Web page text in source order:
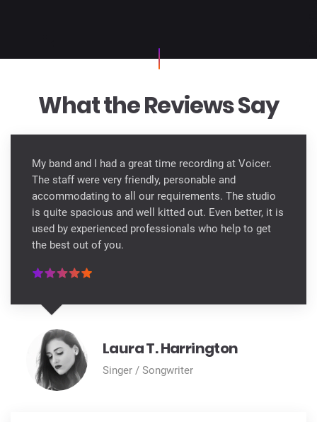
What the Reviews Say
My band and I had a great time recording at Voicer.
The staff were very friendly, personable and
accommodating to all our requirements. The studio
is quite spacious and well kitted out. Even better, it is
used by experienced professionals who help to get
the best out of you.
Laura T. Harrington
Singer / Songwriter